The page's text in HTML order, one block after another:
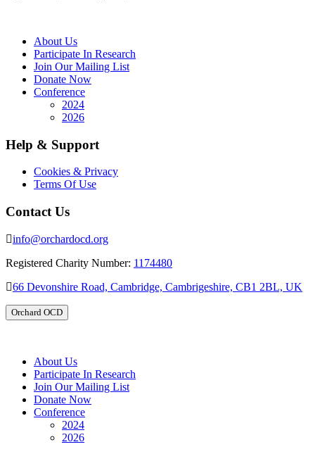
About Us
Participate In Research
Join Our Mailing List
Donate Now
Conference
2024
2026
Help & Support
Cookies & Privacy
Terms Of Use
Contact Us
info@orchardocd.org
Registered Charity Number: 1174480
66 Devonshire Road, Cambridge, Cambrigeshire, CB1 2BL, UK
Orchard OCD
About Us
Participate In Research
Join Our Mailing List
Donate Now
Conference
2024
2026